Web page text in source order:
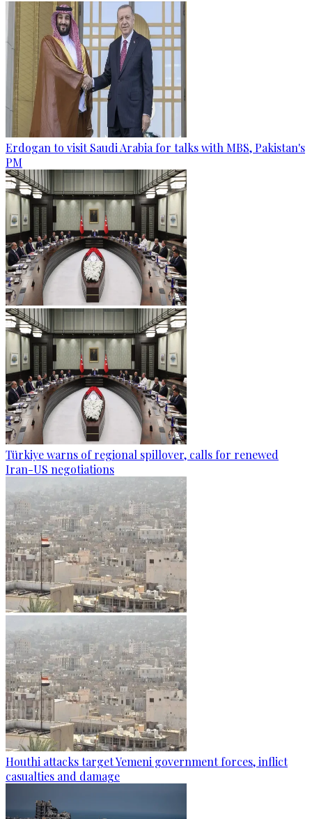
Erdogan to visit Saudi Arabia for talks with MBS, Pakistan's
PM
Türkiye warns of regional spillover, calls for renewed
Iran-US negotiations
Houthi attacks target Yemeni government forces, inflict
casualties and damage